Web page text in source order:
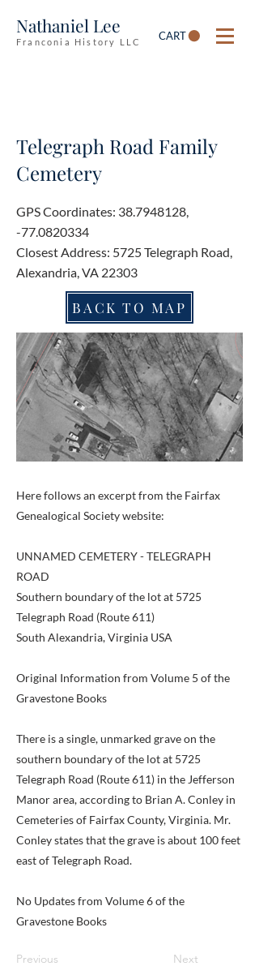
Nathaniel Lee
Franconia History LLC CART
Telegraph Road Family
Cemetery
GPS Coordinates: 38.7948128,
-77.0820334
Closest Address: 5725 Telegraph Road,
Alexandria, VA 22303
BACK TO MAP
Here follows an excerpt from the Fairfax
Genealogical Society website:
UNNAMED CEMETERY - TELEGRAPH
ROAD
Southern boundary of the lot at 5725
Telegraph Road (Route 611)
South Alexandria, Virginia USA
Original Information from Volume 5 of the
Gravestone Books
There is a single, unmarked grave on the
southern boundary of the lot at 5725
Telegraph Road (Route 611) in the Jefferson
Manor area, according to Brian A. Conley in
Cemeteries of Fairfax County, Virginia. Mr.
Conley states that the grave is about 100 feet
east of Telegraph Road.
No Updates from Volume 6 of the
Gravestone Books
Previous Next